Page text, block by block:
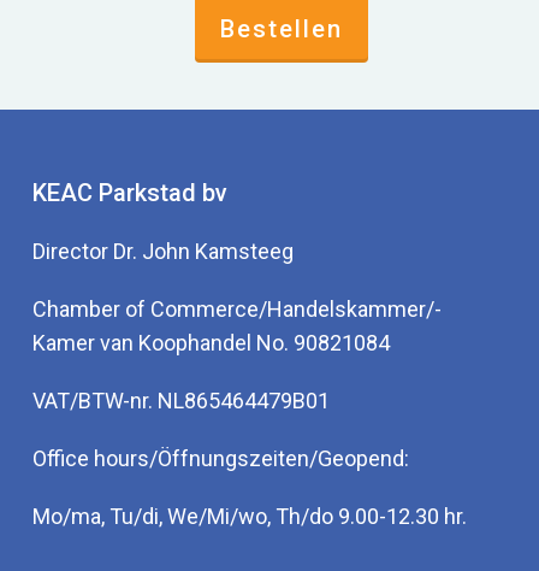
Bestellen
KEAC Parkstad bv
Director Dr. John Kamsteeg
Chamber of Commerce/Handelskammer/-
Kamer van Koophandel No. 90821084
VAT/BTW-nr. NL865464479B01
Office hours/Öffnungszeiten/Geopend:
Mo/ma, Tu/di, We/Mi/wo, Th/do 9.00-12.30 hr.